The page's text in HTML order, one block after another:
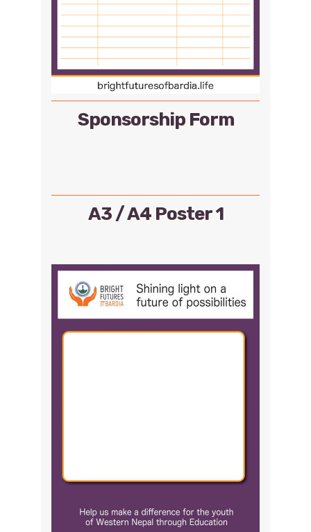
Sponsorship Form
A3 / A4 Poster 1